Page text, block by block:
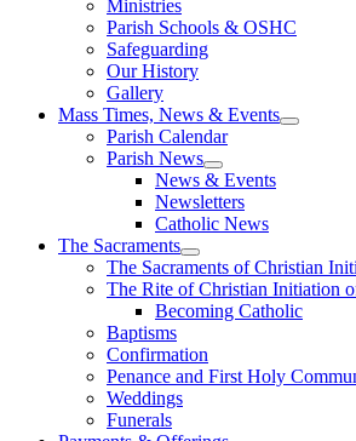
Ministries
Parish Schools & OSHC
Safeguarding
Our History
Gallery
Mass Times, News & Events
Parish Calendar
Parish News
News & Events
Newsletters
Catholic News
The Sacraments
The Sacraments of Christian
The Rite of Christian Initiation
Becoming Catholic
Baptisms
Confirmation
Penance and First Holy
Weddings
Funerals